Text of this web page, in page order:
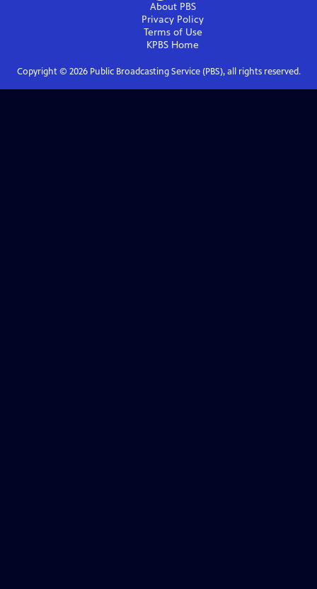
About PBS
Privacy Policy
Terms of Use
KPBS Home
Copyright © 2026Public Broadcasting Service (PBS), all rights reserved.